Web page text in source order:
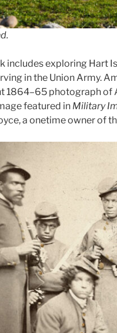
includes exploring Hart
in the Union Army.
1864–65 photograph of
featured in Military
a onetime owner of